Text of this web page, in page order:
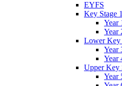
EYFS
Key Stage 1
Year
Year
Lower Key
Year
Year
Upper Key
Year